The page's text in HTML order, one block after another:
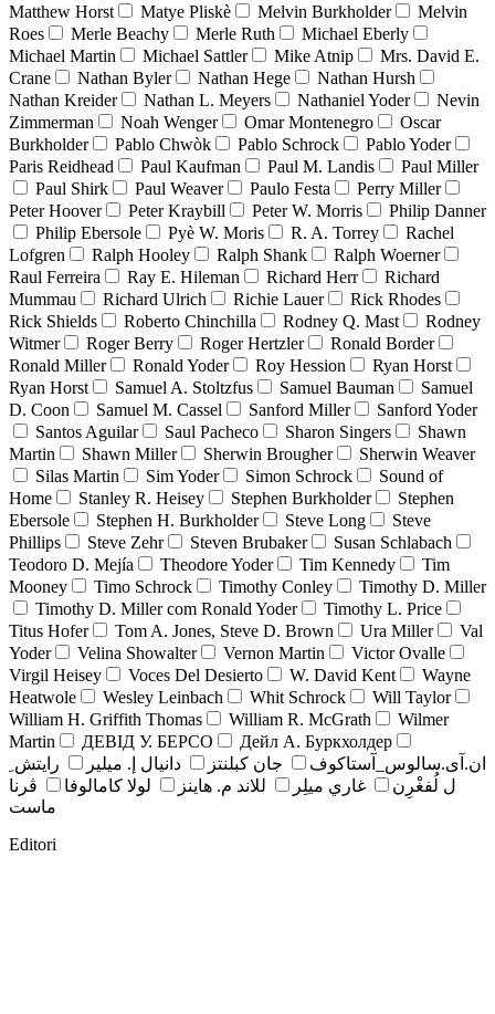
Matthew Horst
Matye Pliskè Melvin Burkholder
Melvin
Roes
Merle Beachy Merle Ruth
Michael Eberly
Michael Martin
Michael Sattler Mike Atnip
Mrs. David E.
Crane
Nathan Byler Nathan Hege
Nathan Hursh
Nathan Kreider
Nathan L. Meyers Nathaniel Yoder
Nevin
Zimmerman
Noah Wenger Omar Montenegro
Oscar
Burkholder
Pablo Chwòk Pablo Schrock
Pablo Yoder
Paris Reidhead
Paul Kaufman Paul M. Landis
Paul Miller
Paul Shirk
Paul Weaver Paulo Festa
Perry Miller
Peter Hoover
Peter Kraybill Peter W. Morris
Philip Danner
Philip Ebersole
Pyè W. Moris R. A. Torrey
Rachel
Lofgren
Ralph Hooley Ralph Shank
Ralph Woerner
Raul Ferreira
Ray E. Hileman Richard Herr
Richard
Mummau
Richard Ulrich Richie Lauer
Rick Rhodes
Rick Shields
Roberto Chinchilla Rodney Q. Mast
Rodney
Witmer
Roger Berry Roger Hertzler
Ronald Border
Ronald Miller
Ronald Yoder Roy Hession
Ryan Horst
Ryan Horst
Samuel A. Stoltzfus Samuel Bauman
Samuel
D. Coon
Samuel M. Cassel Sanford Miller
Sanford Yoder
Santos Aguilar
Saul Pacheco Sharon Singers
Shawn
Martin
Shawn Miller Sherwin Brougher
Sherwin Weaver
Silas Martin
Sim Yoder Simon Schrock
Sound of
Home
Stanley R. Heisey Stephen Burkholder
Stephen
Ebersole
Stephen H. Burkholder Steve Long
Steve
Phillips
Steve Zehr Steven Brubaker
Susan Schlabach
Teodoro D. Mejía
Theodore Yoder Tim Kennedy
Tim
Mooney
Timo Schrock Timothy Conley
Timothy D. Miller
Timothy D. Miller com Ronald Yoder
Timothy L. Price
Titus Hofer
Tom A. Jones, Steve D. Brown Ura Miller
Val
Yoder
Velina Showalter Vernon Martin
Victor Ovalle
Virgil Heisey
Voces Del Desierto W. David Kent
Wayne
Heatwole
Wesley Leinbach Whit Schrock
Will Taylor
William H. Griffith Thomas
William R. McGrath
Wilmer
Martin
ДЕВІД У. БЕРСО
Дейл А. Буркхолдер
ان.آی.سالوس_آستاکوف
جان کبلنتز دانيال إ. ميلير
رايتش ِ
ل لُفغْرِن
غاري ميلِر للاند م. هاينز لولا كامالوفا
ڤرنا
ماست
Editori